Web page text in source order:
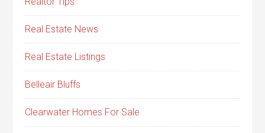
Real Estate News
Real Estate Listings
Belleair Bluffs
Clearwater Homes For Sale